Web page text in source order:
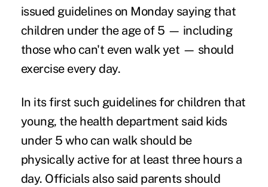
issued guidelines on Monday saying that
children under the age of 5 — including
those who can't even walk yet — should
exercise every day.
In its first such guidelines for children that
young, the health department said kids
under 5 who can walk should be
physically active for at least three hours a
day. Officials also said parents should